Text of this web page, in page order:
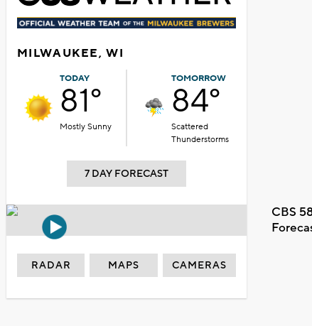
MILWAUKEE, WI
TODAY
81°
Mostly Sunny
TOMORROW
84°
Scattered
Thunderstorms
7 DAY FORECAST
CBS
RADAR MAPS CAMERAS